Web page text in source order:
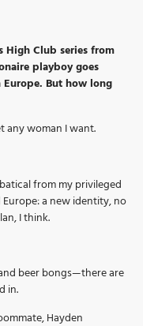
High Club series from
playboy goes
But how long
any woman I want.
from my privileged
a new identity, no
I think.
beer bongs—there are
in.
Hayden